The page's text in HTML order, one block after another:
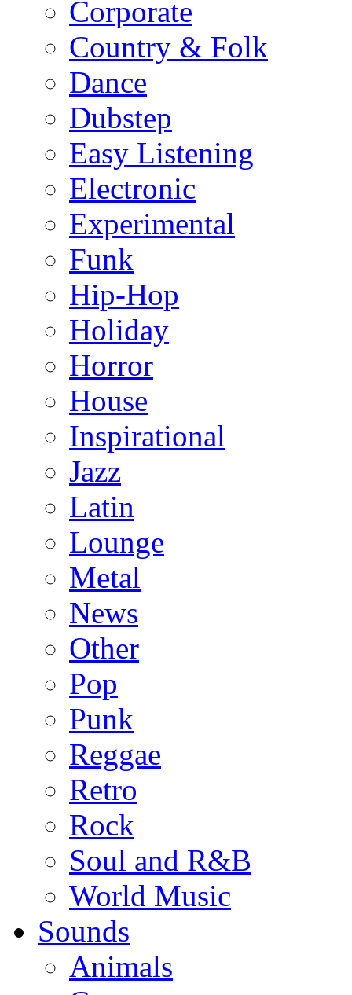
Corporate
Country & Folk
Dance
Dubstep
Easy Listening
Electronic
Experimental
Funk
Hip-Hop
Holiday
Horror
House
Inspirational
Jazz
Latin
Lounge
Metal
News
Other
Pop
Punk
Reggae
Retro
Rock
Soul and R&B
World Music
Sounds
Animals